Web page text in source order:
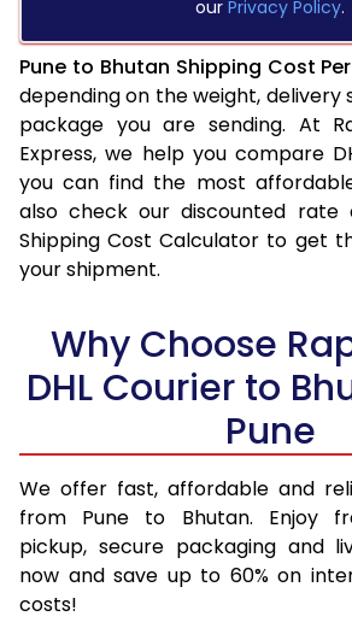
our Privacy Policy.
Pune to Bhutan Shipping Cost Per
depending on the weight, delivery
package you are sending. At
Express, we help you compare
you can find the most
also check our discounted
Shipping Cost Calculator to get
your shipment.
Why Choose
DHL Courier to
Pune
We offer fast, affordable and
from Pune to Bhutan. Enjoy
pickup, secure packaging and
now and save up to 60% on
costs!